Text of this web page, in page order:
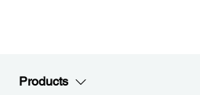
Products